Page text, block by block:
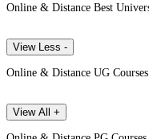
Online & Distance Best
View Less -
Online & Distance UG Courses
View All +